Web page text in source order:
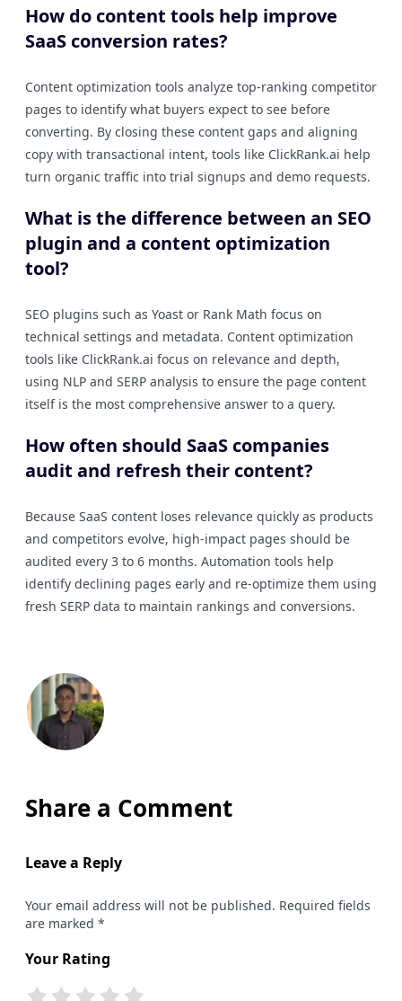
How do content tools help improve
SaaS conversion rates?
Content optimization tools analyze top-ranking competitor
pages to identify what buyers expect to see before
converting. By closing these content gaps and aligning
copy with transactional intent, tools like ClickRank.ai help
turn organic traffic into trial signups and demo requests.
What is the difference between an SEO
plugin and a content optimization
tool?
SEO plugins such as Yoast or Rank Math focus on
technical settings and metadata. Content optimization
tools like ClickRank.ai focus on relevance and depth,
using NLP and SERP analysis to ensure the page content
itself is the most comprehensive answer to a query.
How often should SaaS companies
audit and refresh their content?
Because SaaS content loses relevance quickly as products
and competitors evolve, high-impact pages should be
audited every 3 to 6 months. Automation tools help
identify declining pages early and re-optimize them using
fresh SERP data to maintain rankings and conversions.
Share a Comment
Leave a Reply
Your email address will not be published. Required fields
are marked *
Your Rating